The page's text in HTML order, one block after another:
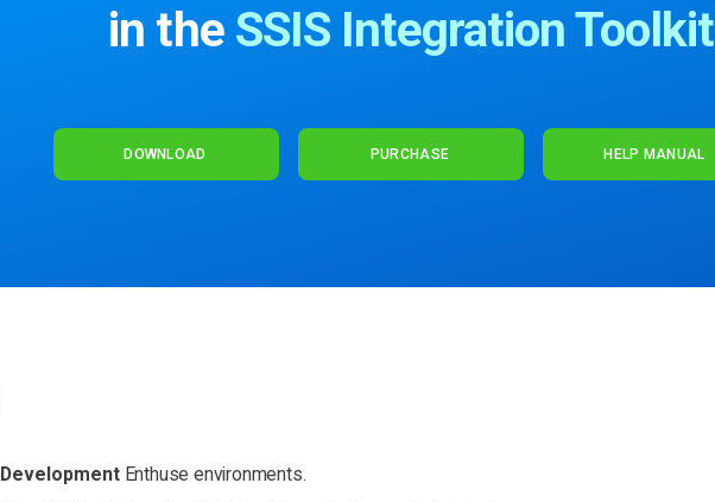
in the SSIS Integration Toolkit
DOWNLOAD PURCHASE HELP MANUAL
DevelopmentEnthuse environments.